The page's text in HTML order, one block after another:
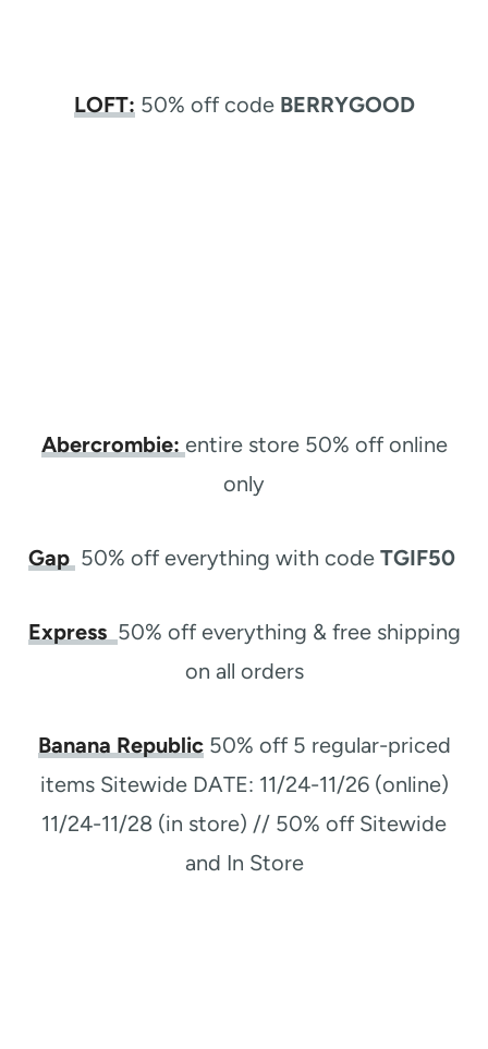
LOFT: 50% off code BERRYGOOD
Abercrombie: entire store 50% off online
only
Gap 50% off everything with code TGIF50
Express 50% off everything & free shipping
on all orders
Banana Republic50% off 5 regular-priced
items Sitewide DATE: 11/24-11/26 (online)
11/24-11/28 (in store) // 50% off Sitewide
and In Store